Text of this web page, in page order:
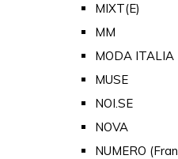
MIXT(E)
MM
MODA ITALIA
MUSE
NOI.SE
NOVA
NUMERO